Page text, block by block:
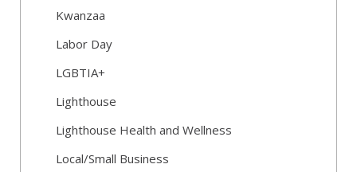
Kwanzaa
Labor Day
LGBTIA+
Lighthouse
Lighthouse Health and Wellness
Local/Small Business